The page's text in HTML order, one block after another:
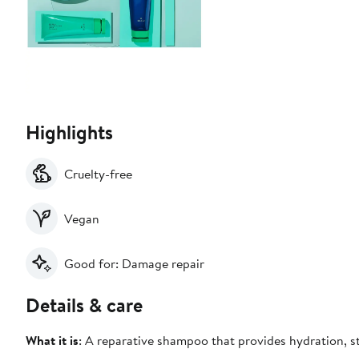
Highlights
Cruelty-free
Vegan
Good for: Damage repair
Details & care
What it is: A reparative shampoo that provides hydration,